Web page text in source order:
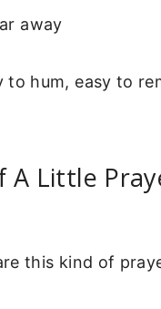
away
to hum, easy to
A Little
this kind of